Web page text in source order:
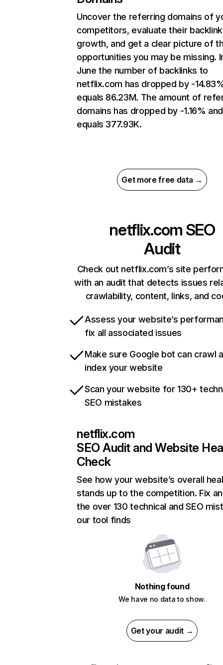
Uncover the referring domains of
competitors, evaluate their backlink
growth, and get a clear picture of
opportunities you may be missing.
June the number of backlinks to
netflix.com has dropped by -
equals 86.23M. The amount of
domains has dropped by -1.16% and
equals 377.93K.
Get more free data →
netflix.com SEO
Audit
Check out netflix.com’s site
with an audit that detects issues
crawlability, content, links, and
Assess your website’s
fix all associated issues
Make sure Google bot can crawl
index your website
Scan your website for 130+
SEO mistakes
netflix.com
SEO Audit and Website
Check
See how your website’s overall
stands up to the competition. Fix
the over 130 technical and SEO
our tool finds
Nothing found
We have no data to show.
Get your audit →